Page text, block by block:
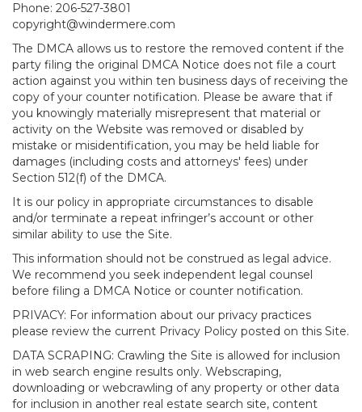
Phone: 206-527-3801
copyright@windermere.com
The DMCA allows us to restore the removed content if the
party filing the original DMCA Notice does not file a court
action against you within ten business days of receiving the
copy of your counter notification. Please be aware that if
you knowingly materially misrepresent that material or
activity on the Website was removed or disabled by
mistake or misidentification, you may be held liable for
damages (including costs and attorneys' fees) under
Section 512(f) of the DMCA.
It is our policy in appropriate circumstances to disable
and/or terminate a repeat infringer’s account or other
similar ability to use the Site.
This information should not be construed as legal advice.
We recommend you seek independent legal counsel
before filing a DMCA Notice or counter notification.
PRIVACY: For information about our privacy practices
please review the current Privacy Policy posted on this Site.
DATA SCRAPING: Crawling the Site is allowed for inclusion
in web search engine results only. Webscraping,
downloading or webcrawling of any property or other data
for inclusion in another real estate search site, content